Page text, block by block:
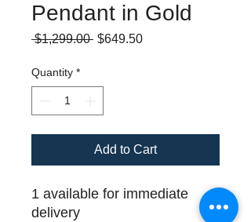
Pendant in Gold
$1,299.00 Regular
$649.50Sale
Quantity *
Add to Cart
1 available for immediate
delivery